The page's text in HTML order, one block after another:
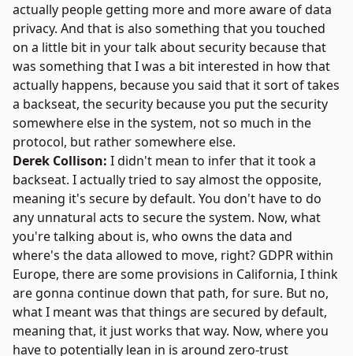
actually people getting more and more aware of data
privacy. And that is also something that you touched
on a little bit in your talk about security because that
was something that I was a bit interested in how that
actually happens, because you said that it sort of takes
a backseat, the security because you put the security
somewhere else in the system, not so much in the
protocol, but rather somewhere else.
Derek Collison: I didn't mean to infer that it took a
backseat. I actually tried to say almost the opposite,
meaning it's secure by default. You don't have to do
any unnatural acts to secure the system. Now, what
you're talking about is, who owns the data and
where's the data allowed to move, right? GDPR within
Europe, there are some provisions in California, I think
are gonna continue down that path, for sure. But no,
what I meant was that things are secured by default,
meaning that, it just works that way. Now, where you
have to potentially lean in is around zero-trust